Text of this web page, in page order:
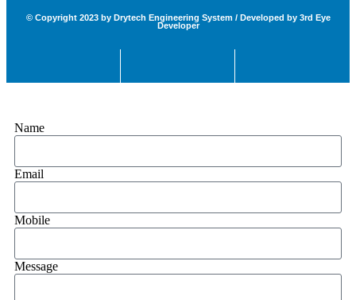
© Copyright 2023 by Drytech Engineering System / Developed by 3rd Eye
Developer
Name
Email
Mobile
Message